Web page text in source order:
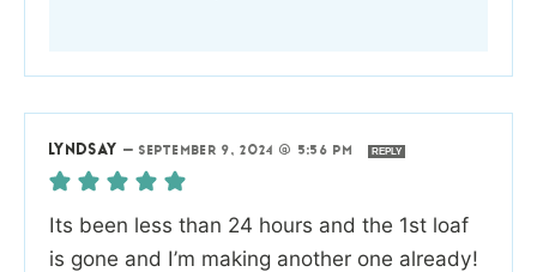
LYNDSAY —SEPTEMBER 9, 2024 @ 5:56 PM REPLY
Its been less than 24 hours and the 1st loaf
is gone and I’m making another one already!